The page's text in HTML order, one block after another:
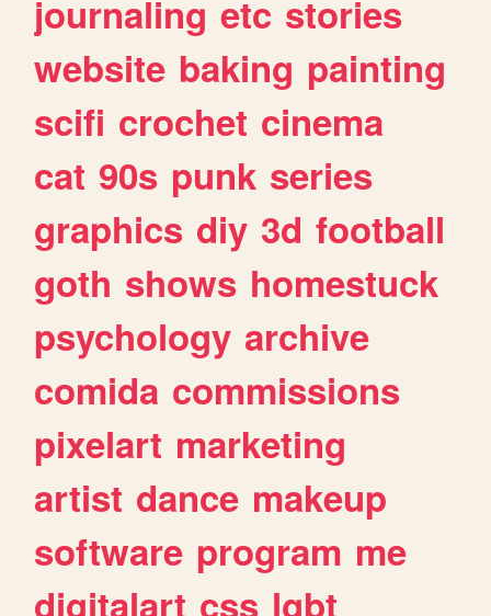
journaling etc stories
website baking painting
scifi crochet cinema
cat 90s punk series
graphics diy 3d football
goth shows homestuck
psychology archive
comida commissions
pixelart marketing
artist dance makeup
software program me
digitalart css lgbt